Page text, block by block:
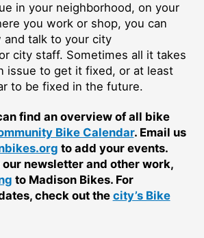
in your neighborhood, on your
you work or shop, you can
talk to your city
city staff. Sometimes all it takes
issue to get it fixed, or at least
to be fixed in the future.
find an overview of all bike
Bike Calendar. Email us
to add your events.
newsletter and other work,
to Madison Bikes. For
check out the city’s Bike